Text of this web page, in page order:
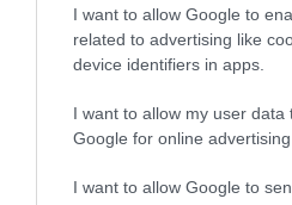
I want to allow Google to
related to advertising like
device identifiers in apps.
I want to allow my user data
Google for online
I want to allow Google to